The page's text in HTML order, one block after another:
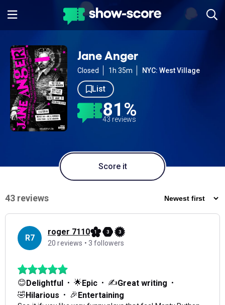
Jane Anger
Closed 1h 35m NYC: West Village
List
81%
43 reviews
Score it